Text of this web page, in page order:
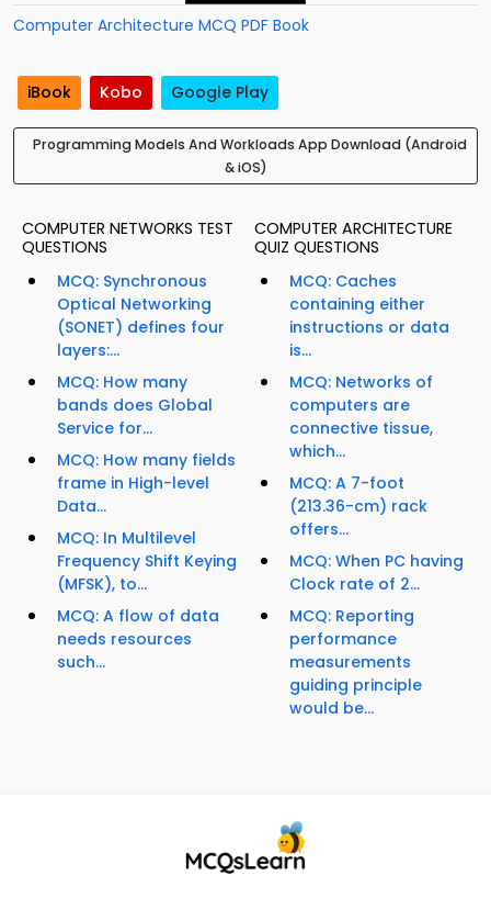
Computer Architecture MCQ PDF Book
iBook Kobo Google Play
Programming Models And Workloads App Download (Android
& iOS)
COMPUTER NETWORKS TEST
QUESTIONS
MCQ: Synchronous
Optical Networking
(SONET) defines four
layers:...
MCQ: How many
bands does Global
Service for...
MCQ: How many fields
frame in High-level
Data...
MCQ: In Multilevel
Frequency Shift Keying
(MFSK), to...
MCQ: A flow of data
needs resources
such...
COMPUTER ARCHITECTURE
QUIZ QUESTIONS
MCQ: Caches
containing either
instructions or data
is...
MCQ: Networks of
computers are
connective tissue,
which...
MCQ: A 7-foot
(213.36-cm) rack
offers...
MCQ: When PC having
Clock rate of 2...
MCQ: Reporting
performance
measurements
guiding principle
would be...